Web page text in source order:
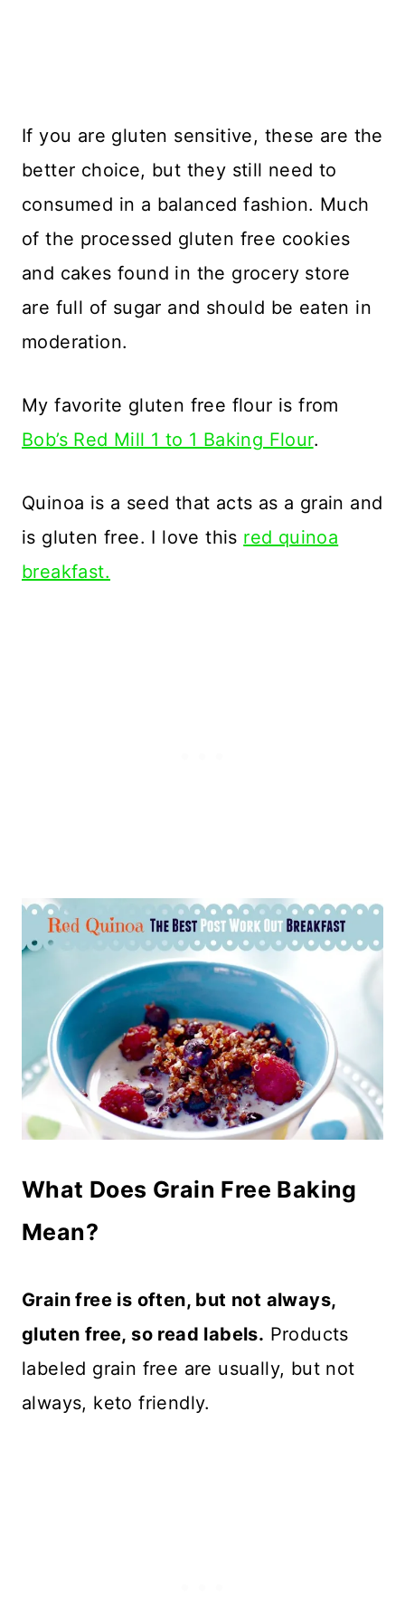
If you are gluten sensitive, these are the
better choice, but they still need to
consumed in a balanced fashion. Much
of the processed gluten free cookies
and cakes found in the grocery store
are full of sugar and should be eaten in
moderation.
My favorite gluten free flour is from
Bob’s Red Mill 1 to 1 Baking Flour.
Quinoa is a seed that acts as a grain and
is gluten free. I love this red quinoa
breakfast.
What Does Grain Free Baking
Mean?
Grain free is often, but not always,
gluten free, so read labels. Products
labeled grain free are usually, but not
always, keto friendly.